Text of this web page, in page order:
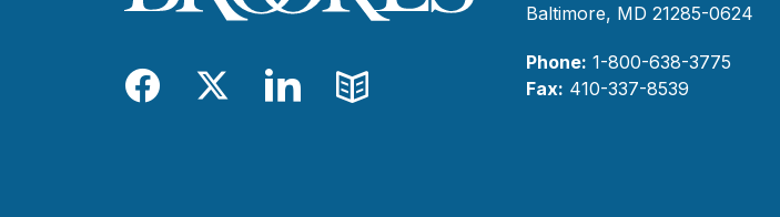
Facebook
TwitterLinkedIn
Blog
Baltimore, MD 21285-0624
Phone: 1-800-638-3775
Fax: 410-337-8539